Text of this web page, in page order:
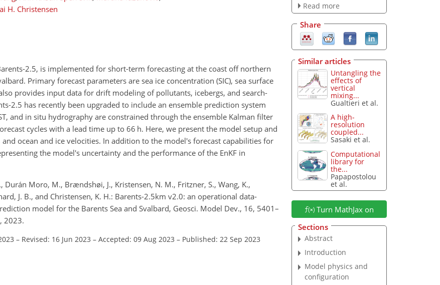
H. Christensen
2.5, is implemented for short-term forecasting at the coast off northern
Primary forecast parameters are sea ice concentration (SIC), sea surface
provides input data for drift modeling of pollutants, icebergs, and search-
2.5 has recently been upgraded to include an ensemble prediction system
and in situ hydrography are constrained through the ensemble Kalman filter
cycles with a lead time up to 66 h. Here, we present the model setup and
ocean and ice velocities. In addition to the model's forecast capabilities for
the model's uncertainty and the performance of the EnKF in
Durán Moro, M., Brændshøi, J., Kristensen, N. M., Fritzner, S., Wang, K.,
J. B., and Christensen, K. H.: Barents-2.5km v2.0: an operational data-
model for the Barents Sea and Svalbard, Geosci. Model Dev., 16, 5401–
2023.
– Revised: 16 Jun 2023 – Accepted: 09 Aug 2023 – Published: 22 Sep 2023
Read more
Share
Similar articles
Untangling the
effects of
vertical
mixing...
Gualtieri et al.
A high-
resolution
coupled...
Sasaki et al.
Computational
library for
the...
Papapostolou
et al.
Turn MathJax on
Sections
Abstract
Introduction
Model physics and
configuration